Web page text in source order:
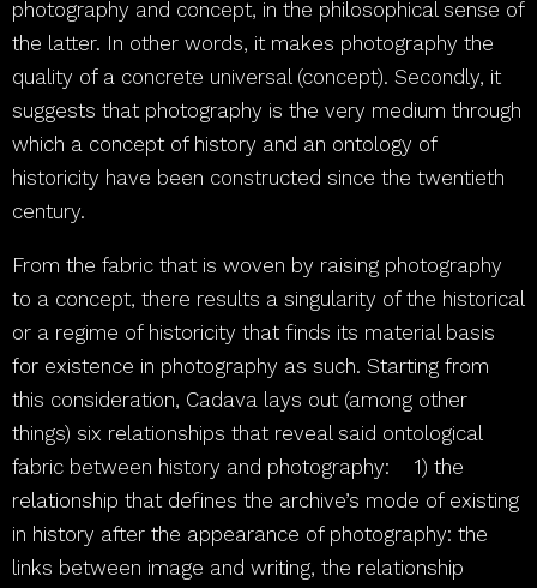
photography and concept, in the philosophical sense of
the latter. In other words, it makes photography the
quality of a concrete universal (concept). Secondly, it
suggests that photography is the very medium through
which a concept of history and an ontology of
historicity have been constructed since the twentieth
century.
From the fabric that is woven by raising photography
to a concept, there results a singularity of the historical
or a regime of historicity that finds its material basis
for existence in photography as such. Starting from
this consideration, Cadava lays out (among other
things) six relationships that reveal said ontological
fabric between history and photography:
1) the
relationship that defines the archive’s mode of existing
in history after the appearance of photography: the
links between image and writing, the relationship